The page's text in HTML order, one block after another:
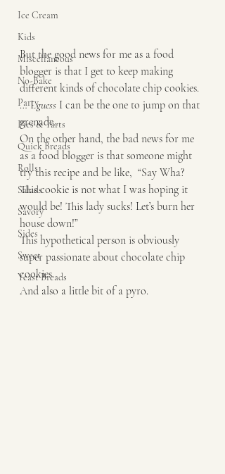
Ice Cream
Kids
Miscellaneous
No-Bake
Party
Pies & Tarts
Quick Breads
Rolls
Salads
Savory
Sides
Sweet
Yeast Breads
But the good news for me as a food
blogger is that I get to keep making
different kinds of chocolate chip cookies.
… I guess I can be the one to jump on that
grenade….
On the other hand, the bad news for me
as a food blogger is that someone might
try this recipe and be like,  “Say Wha?
This cookie is not what I was hoping it
would be! This lady sucks! Let’s burn her
house down!”
This hypothetical person is obviously
super passionate about chocolate chip
cookies.
And also a little bit of a pyro.